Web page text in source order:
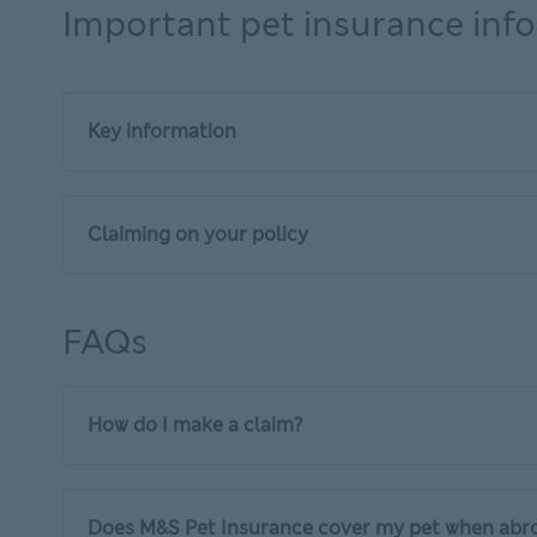
Important pet insurance
Key information
Claiming on your policy
FAQs
How do I make a claim?
Does M&S Pet Insurance cover my pet when